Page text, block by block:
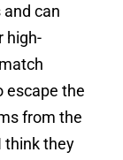
and can
high-
escape the
from the
think they